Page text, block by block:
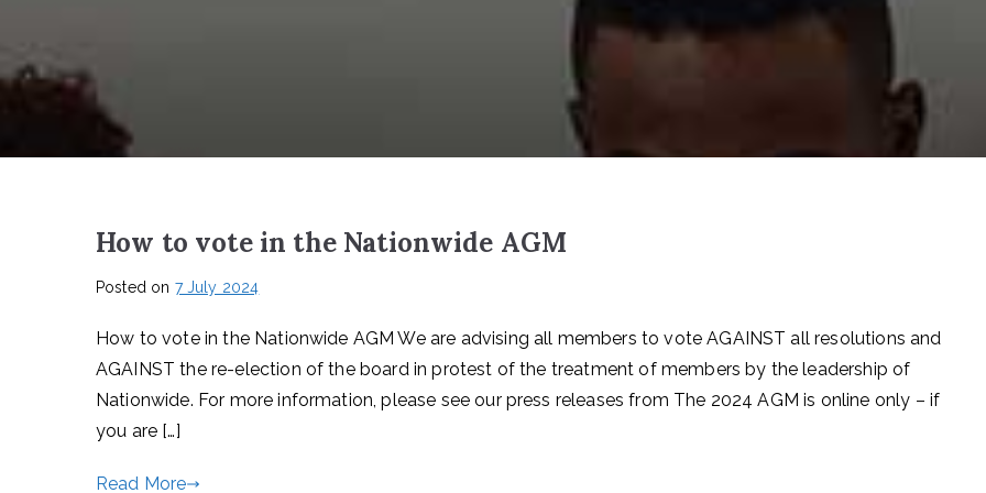
How to vote in the Nationwide AGM
Posted on 7 July 2024
How to vote in the Nationwide AGM We are advising all members to vote AGAINST all resolutions and
AGAINST the re-election of the board in protest of the treatment of members by the leadership of
Nationwide. For more information, please see our press releases from The 2024 AGM is online only – if
you are […]
Read More